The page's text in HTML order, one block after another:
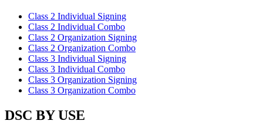
Class 2 Individual Signing
Class 2 Individual Combo
Class 2 Organization Signing
Class 2 Organization Combo
Class 3 Individual Signing
Class 3 Individual Combo
Class 3 Organization Signing
Class 3 Organization Combo
DSC BY USE